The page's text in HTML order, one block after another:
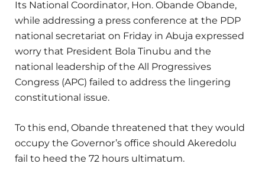
Its National Coordinator, Hon. Obande Obande,
while addressing a press conference at the PDP
national secretariat on Friday in Abuja expressed
worry that President Bola Tinubu and the
national leadership of the All Progressives
Congress (APC) failed to address the lingering
constitutional issue.
To this end, Obande threatened that they would
occupy the Governor’s office should Akeredolu
fail to heed the 72 hours ultimatum.